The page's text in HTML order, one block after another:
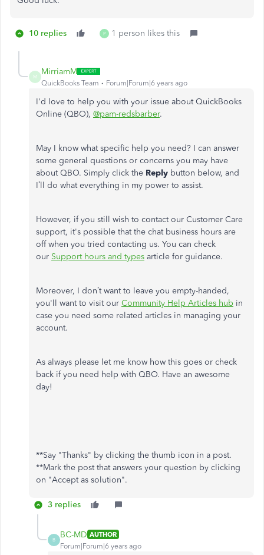
10 replies P 1 person likes this
M
MirriamM
QuickBooks Team Forum|Forum|6 years ago
I'd love to help you with your issue about QuickBooks
Online (QBO), @pam-redsbarber.
May I know what specific help you need? I can answer
some general questions or concerns you may have
about QBO. Simply click the Reply button below, and
I’ll do what everything in my power to assist.
However, if you still wish to contact our Customer Care
support, it's possible that the chat business hours are
off when you tried contacting us. You can check
our Support hours and types article for guidance.
Moreover, I don’t want to leave you empty-handed,
you'll want to visit our Community Help Articles hub in
case you need some related articles in managing your
account.
As always please let me know how this goes or check
back if you need help with QBO. Have an awesome
day!
**Say "Thanks" by clicking the thumb icon in a post.
**Mark the post that answers your question by clicking
on "Accept as solution".
3 replies
B
BC-MD AUTHOR
Forum|Forum|6 years ago